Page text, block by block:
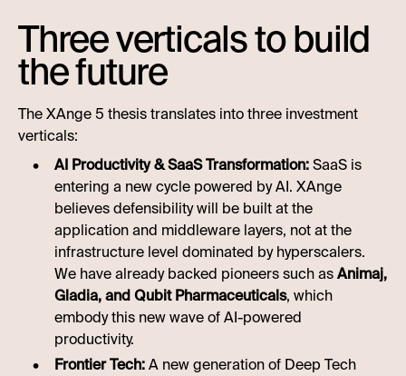
Three verticals to build
the future
The XAnge 5 thesis translates into three investment
verticals:
AI Productivity & SaaS Transformation:SaaS is
entering a new cycle powered by AI. XAnge
believes defensibility will be built at the
application and middleware layers, not at the
infrastructure level dominated by hyperscalers.
We have already backed pioneers such asAnimaj,
Gladia, and Qubit Pharmaceuticals, which
embody this new wave of AI-powered
productivity.
Frontier Tech:A new generation of Deep Tech